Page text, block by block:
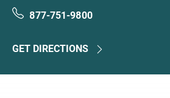
877-751-9800
GET DIRECTIONS